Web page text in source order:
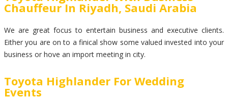
Chauffeur In Riyadh, Saudi Arabia
We are great focus to entertain business and executive clients.
Either you are on to a finical show some valued invested into your
business or hove an import meeting in city.
Toyota Highlander For Wedding
Events